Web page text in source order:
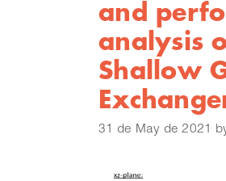
and
analysis
Shallow
31 de May de 2021